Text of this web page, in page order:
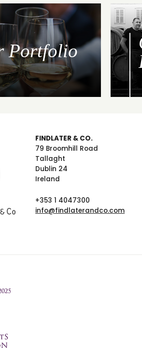
Portfolio
FINDLATER & CO.
79 Broomhill Road
Tallaght
Dublin 24
Ireland
+353 1 4047300
info@findlaterandco.com